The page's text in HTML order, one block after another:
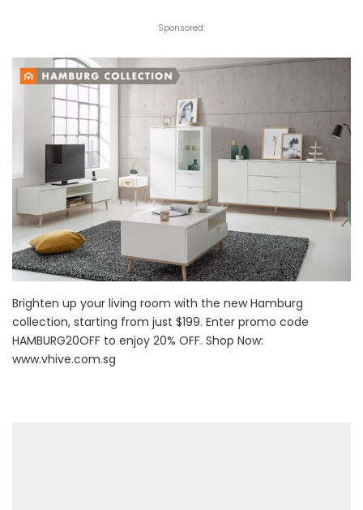
Sponsored:
Brighten up your living room with the new Hamburg
collection, starting from just $199. Enter promo code
HAMBURG20OFF to enjoy 20% OFF. Shop Now:
www.vhive.com.sg